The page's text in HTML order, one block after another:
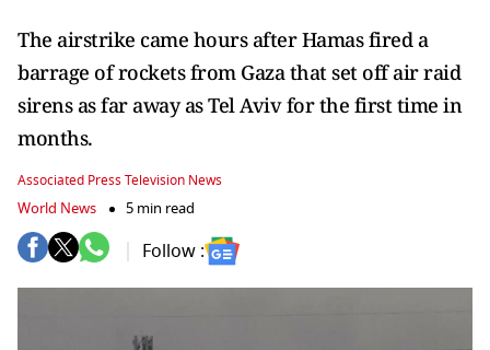
The airstrike came hours after Hamas fired a
barrage of rockets from Gaza that set off air raid
sirens as far away as Tel Aviv for the first time in
months.
Associated Press Television News
World News 5 min read
Follow :